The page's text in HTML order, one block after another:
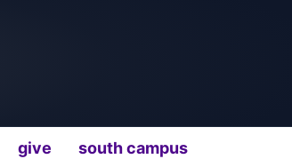
give south campus